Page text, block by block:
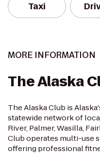
Taxi
MORE INFORMATION
The Alaska
The Alaska Club is
statewide network of
River, Palmer, Wasilla,
Club operates multi-use
offering professional